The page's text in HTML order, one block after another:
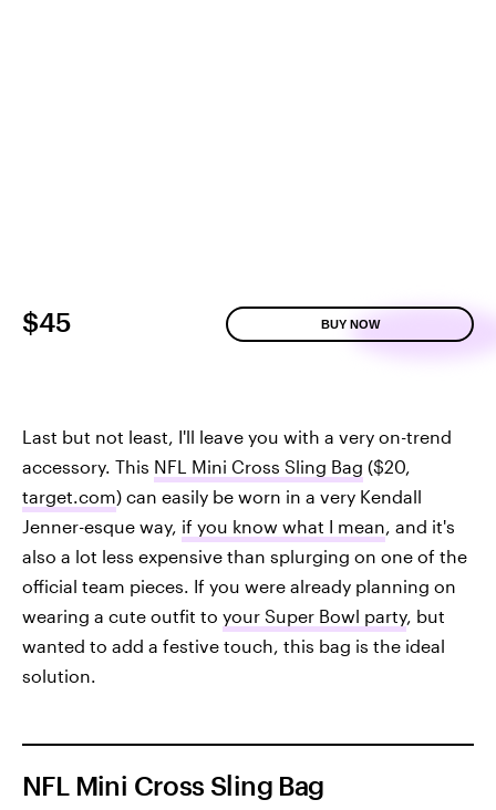
$45 BUY NOW
Last but not least, I'll leave you with a very on-trend
accessory. This NFL Mini Cross Sling Bag ($20,
target.com) can easily be worn in a very Kendall
Jenner-esque way, if you know what I mean, and it's
also a lot less expensive than splurging on one of the
official team pieces. If you were already planning on
wearing a cute outfit to your Super Bowl party, but
wanted to add a festive touch, this bag is the ideal
solution.
NFL Mini Cross Sling Bag